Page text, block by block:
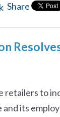
Share
retailers to
its